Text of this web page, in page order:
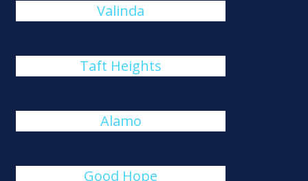
Valinda
Taft Heights
Alamo
Good Hope